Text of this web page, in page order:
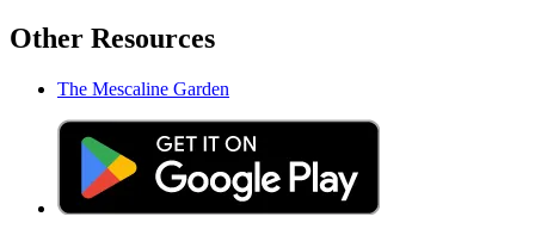
Other Resources
The Mescaline Garden